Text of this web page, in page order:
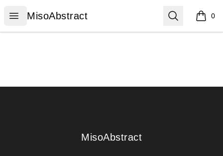
Open menu
MisoAbstract
MisoAbstract Search 0
items
MisoAbstract
MisoAbstract